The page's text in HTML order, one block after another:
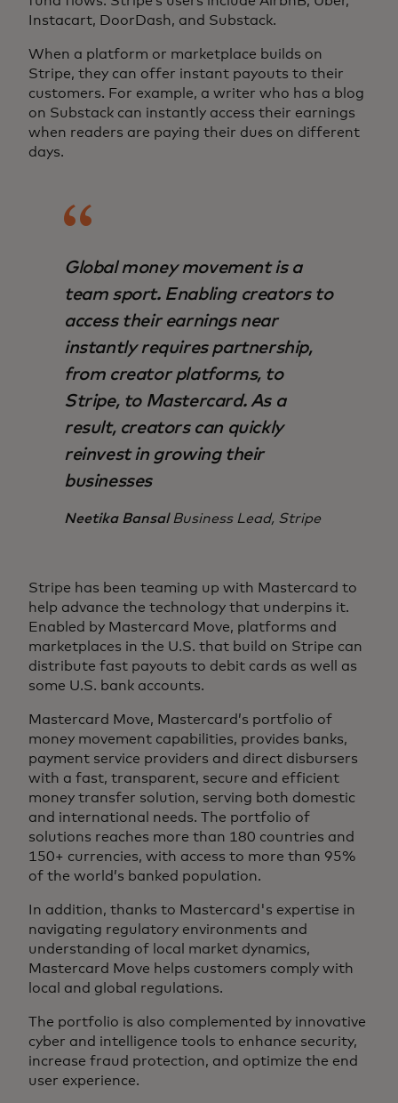
Instacart, DoorDash, and Substack.
When a platform or marketplace builds on
Stripe, they can offer instant payouts to their
customers. For example, a writer who has a blog
on Substack can instantly access their earnings
when readers are paying their dues on different
days.
Global money movement is a
team sport. Enabling creators to
access their earnings near
instantly requires partnership,
from creator platforms, to
Stripe, to Mastercard. As a
result, creators can quickly
reinvest in growing their
businesses
Neetika Bansal Business Lead, Stripe
Stripe has been teaming up with Mastercard to
help advance the technology that underpins it.
Enabled by Mastercard Move, platforms and
marketplaces in the U.S. that build on Stripe can
distribute fast payouts to debit cards as well as
some U.S. bank accounts.
Mastercard Move, Mastercard’s portfolio of
money movement capabilities, provides banks,
payment service providers and direct disbursers
with a fast, transparent, secure and efficient
money transfer solution, serving both domestic
and international needs. The portfolio of
solutions reaches more than 180 countries and
150+ currencies, with access to more than 95%
of the world’s banked population.
In addition, thanks to Mastercard's expertise in
navigating regulatory environments and
understanding of local market dynamics,
Mastercard Move helps customers comply with
local and global regulations.
The portfolio is also complemented by innovative
cyber and intelligence tools to enhance security,
increase fraud protection, and optimize the end
user experience.